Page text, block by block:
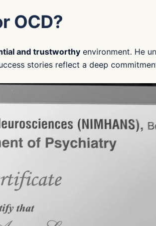
OCD?
and trustworthy environment. He
stories reflect a deep